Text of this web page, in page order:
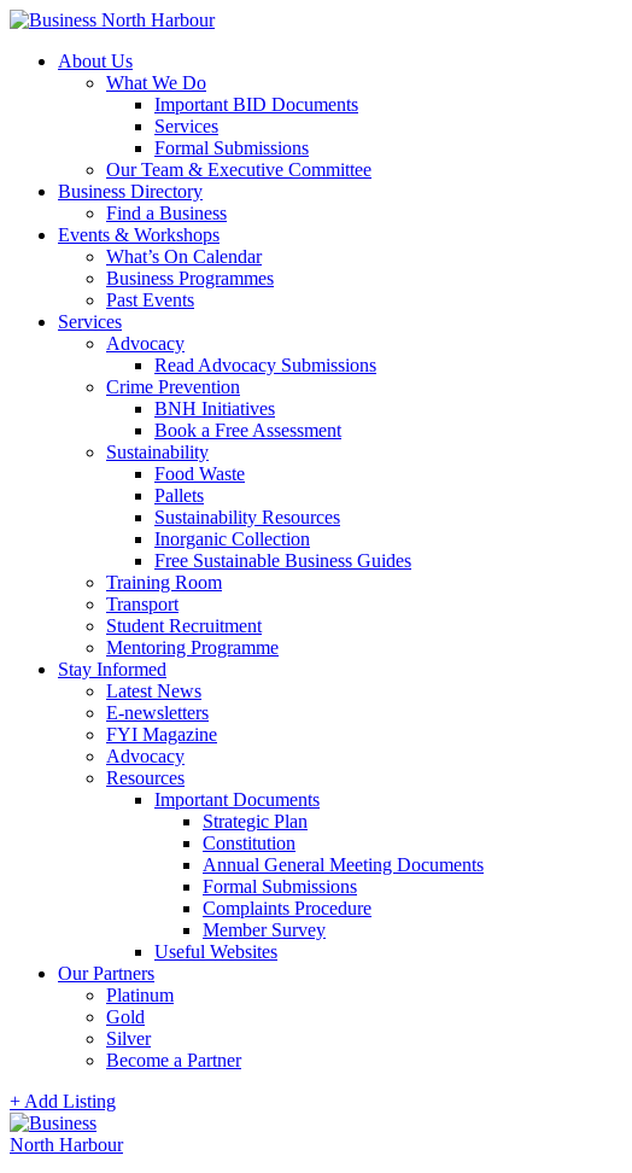
About Us
What We Do
Important BID Documents
Services
Formal Submissions
Our Team & Executive Committee
Business Directory
Find a Business
Events & Workshops
What’s On Calendar
Business Programmes
Past Events
Services
Advocacy
Read Advocacy Submissions
Crime Prevention
BNH Initiatives
Book a Free Assessment
Sustainability
Food Waste
Pallets
Sustainability Resources
Inorganic Collection
Free Sustainable Business Guides
Training Room
Transport
Student Recruitment
Mentoring Programme
Stay Informed
Latest News
E-newsletters
FYI Magazine
Advocacy
Resources
Important Documents
Strategic Plan
Constitution
Annual General Meeting Documents
Formal Submissions
Complaints Procedure
Member Survey
Useful Websites
Our Partners
Platinum
Gold
Silver
Become a Partner
+ Add Listing